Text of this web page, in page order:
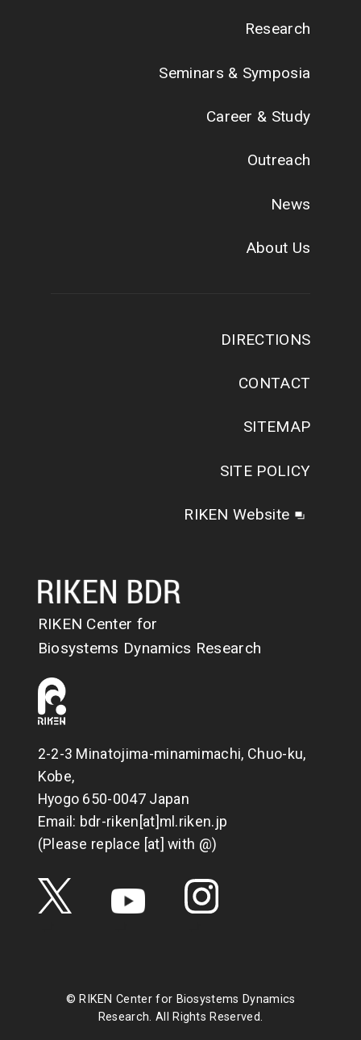
Research
Seminars & Symposia
Career & Study
Outreach
News
About Us
DIRECTIONS
CONTACT
SITEMAP
SITE POLICY
RIKEN Website
RIKEN Center for
Biosystems Dynamics Research
2-2-3 Minatojima-minamimachi, Chuo-ku,
Kobe,
Hyogo 650-0047 Japan
Email: bdr-riken[at]ml.riken.jp
(Please replace [at] with @)
© RIKEN Center for Biosystems Dynamics
Research. All Rights Reserved.